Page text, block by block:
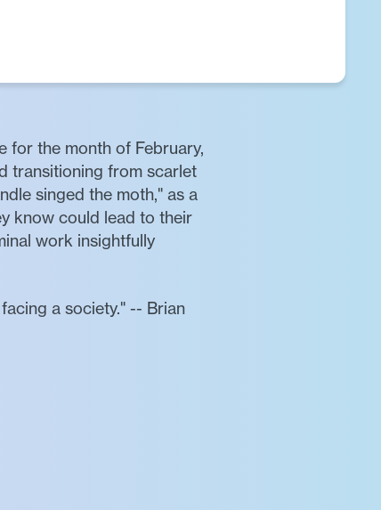
for the month of February,
transitioning from scarlet
singed the moth," as a
know could lead to their
work insightfully
a society." -- Brian